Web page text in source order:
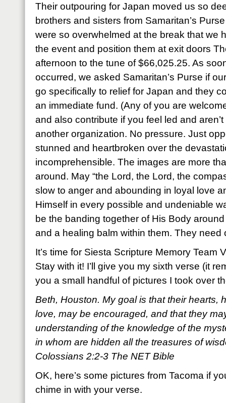
Their outpouring for Japan moved us so
brothers and sisters from Samaritan’s
were so overwhelmed at the break that we
the event and position them at exit doors
afternoon to the tune of $66,025.25. As
occurred, we asked Samaritan’s Purse if
go specifically to relief for Japan and they
an immediate fund. (Any of you are
and also contribute if you feel led and
another organization. No pressure. Just
stunned and heartbroken over the
incomprehensible. The images are more
around. May “the Lord, the Lord, the
slow to anger and abounding in loyal love
Himself in every possible and undeniable
be the banding together of His Body
and a healing balm within them. They need
It’s time for Siesta Scripture Memory Team
Stay with it! I’ll give you my sixth verse (it
you a small handful of pictures I took over
Beth, Houston. My goal is that their hearts,
love, may be encouraged, and that they
understanding of the knowledge of the
in whom are hidden all the treasures of
Colossians 2:2-3 The NET Bible
OK, here’s some pictures from Tacoma if
chime in with your verse.